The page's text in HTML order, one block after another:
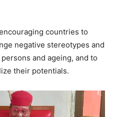
countries to
negative stereotypes and
and ageing, and to
their potentials.